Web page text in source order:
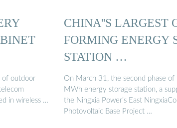
of outdoor
in wireless …
CHINA''S LARGEST
FORMING ENERGY
STATION …
On March 31, the second phase
MWh energy storage station, a
the Ningxia Power’s East
Photovoltaic Base Project …